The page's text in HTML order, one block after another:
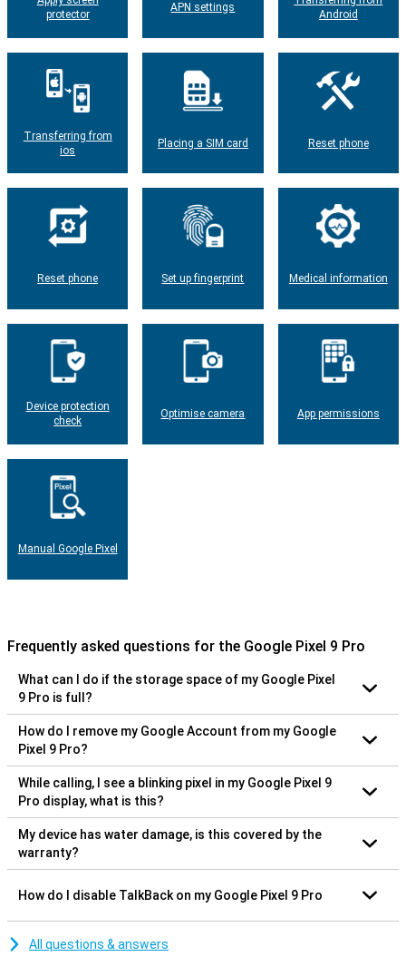
protector
APN settings
Android
Transferring from
ios
Placing a SIM card Reset phone
Reset phone Set up fingerprint Medical information
Device protection
check
Optimise camera App permissions
Manual Google Pixel
Frequently asked questions for the Google Pixel 9 Pro
What can I do if the storage space of my Google Pixel
9 Pro is full?
How do I remove my Google Account from my Google
Pixel 9 Pro?
While calling, I see a blinking pixel in my Google Pixel 9
Pro display, what is this?
My device has water damage, is this covered by the
warranty?
How do I disable TalkBack on my Google Pixel 9 Pro
All questions & answers